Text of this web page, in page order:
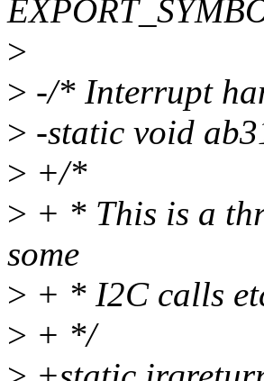
>
> -/* Interrupt
> -static void
> +/*
> + * This is a
some
> + * I2C calls
> + */